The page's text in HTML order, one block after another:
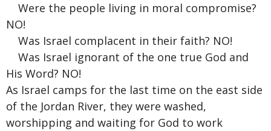
Were the people living in moral compromise?
NO!
Was Israel complacent in their faith? NO!
Was Israel ignorant of the one true God and
His Word? NO!
As Israel camps for the last time on the east side
of the Jordan River, they were washed,
worshipping and waiting for God to work